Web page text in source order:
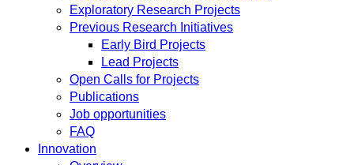
Exploratory Research Projects
Previous Research Initiatives
Early Bird Projects
Lead Projects
Open Calls for Projects
Publications
Job opportunities
FAQ
Innovation